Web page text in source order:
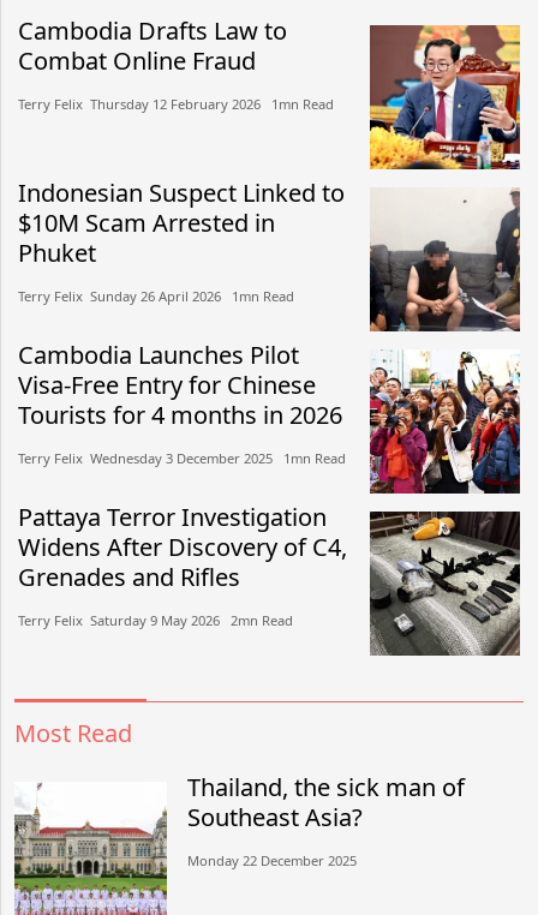
Cambodia Drafts Law to
Combat Online Fraud
Terry Felix​​ Thursday 12 February 2026​ 1mn Read
Indonesian Suspect Linked to
$10M Scam Arrested in
Phuket
Terry Felix​​ Sunday 26 April 2026​ 1mn Read
Cambodia Launches Pilot
Visa-Free Entry for Chinese
Tourists for 4 months in 2026
Terry Felix​​ Wednesday 3 December 2025​ 1mn Read
Pattaya Terror Investigation
Widens After Discovery of C4,
Grenades and Rifles
Terry Felix​​ Saturday 9 May 2026​ 2mn Read
Most Read
Thailand, the sick man of
Southeast Asia?
Monday 22 December 2025